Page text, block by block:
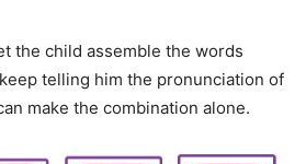
the child assemble the words
telling him the pronunciation of
make the combination alone.